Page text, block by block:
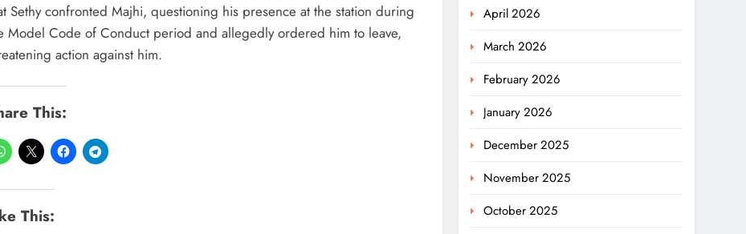
Sethy confronted Majhi, questioning his presence at the station during
Model Code of Conduct period and allegedly ordered him to leave,
action against him.
This:
This:
April 2026
March 2026
February 2026
January 2026
December 2025
November 2025
October 2025